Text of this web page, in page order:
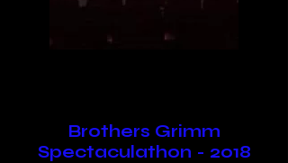
Brothers Grimm
Spectaculathon - 2018